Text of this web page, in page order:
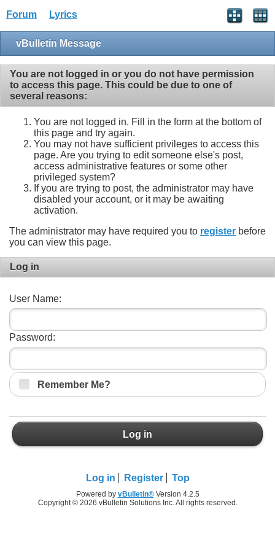
Forum Lyrics
vBulletin Message
You are not logged in or you do not have permission
to access this page. This could be due to one of
several reasons:
You are not logged in. Fill in the form at the bottom of
this page and try again.
You may not have sufficient privileges to access this
page. Are you trying to edit someone else's post,
access administrative features or some other
privileged system?
If you are trying to post, the administrator may have
disabled your account, or it may be awaiting
activation.
The administrator may have required you to register before
you can view this page.
Log in
User Name:
Password:
Remember Me?
Log in
Log in Register Top
Powered by vBulletin®Version 4.2.5
Copyright © 2026 vBulletin Solutions Inc. All rights reserved.